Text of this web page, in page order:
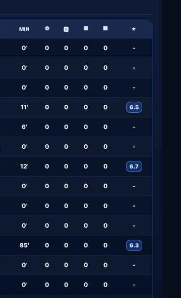
MIN ⚽ 🅰 🟨 🟥 ★
0' 0 0 0 0 -
0' 0 0 0 0 -
0' 0 0 0 0 -
11' 0 0 0 0 6.5
6' 0 0 0 0 -
0' 0 0 0 0 -
12' 0 0 0 0 6.7
0' 0 0 0 0 -
0' 0 0 0 0 -
0' 0 0 0 0 -
85' 0 0 0 0 6.3
0' 0 0 0 0 -
0' 0 0 0 0 -